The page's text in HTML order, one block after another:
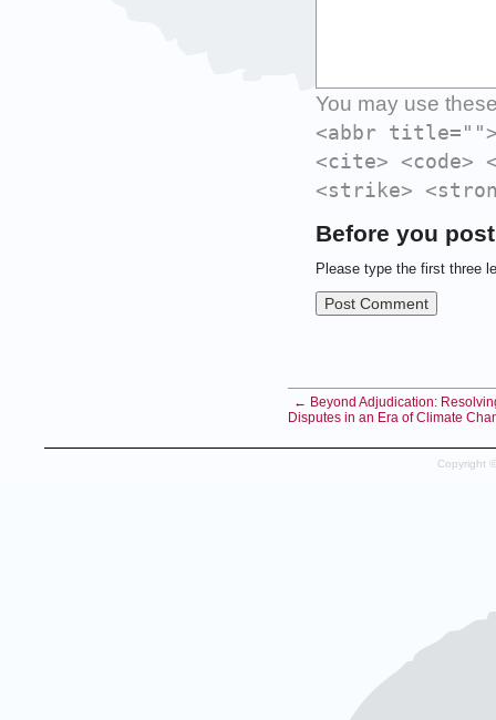
You may use
<abbr
<cite> <code>
<strike>
Before you
Please type the first three
← Beyond Adjudication:
Disputes in an Era of Climate
Copyright